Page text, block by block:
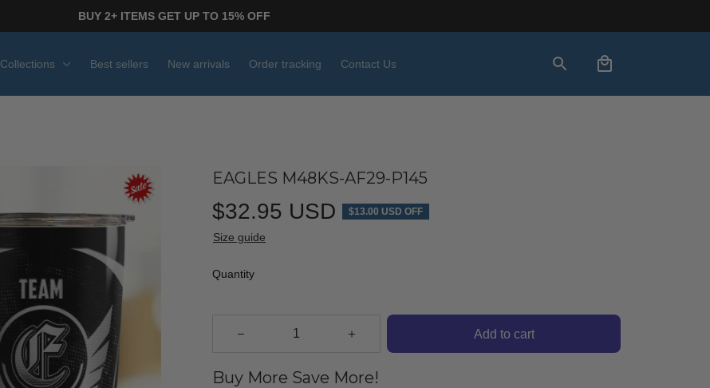
BUY 2+ ITEMS GET UP TO 15% OFF
Collections Best sellers New arrivals Order tracking Contact Us
EAGLES M48KS-AF29-P145
$32.95 USD $13.00 USD OFF
Size guide
Quantity
Add to cart
Buy More Save More!